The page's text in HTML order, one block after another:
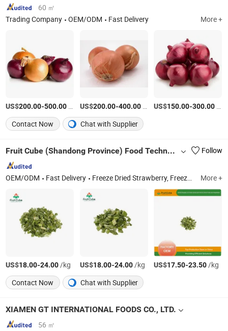
60 ㎡
Trading Company
OEM/ODM Fast Delivery More +
US$200.00-500.00 US$200.00-400.00/Ton US$150.00-300.00
Contact Now
Chat with Supplier
Fruit Cube (Shandong Province) Food Technology Co., Ltd Follow
OEM/ODM Fast Delivery Freeze Dried Strawberry, Freeze Dried Strawberries, Fd Strawberry, Fd Strawberries, Freeze-Dried Strawberry, Freeze Dried Blueberry, Freeze Dried Blueberries, Fd Blueberry, Fd Blueberries, Freeze Dried Apple More +
US$18.00-24.00/kg US$18.00-24.00/kg US$17.50-23.50/kg
Contact Now
Chat with Supplier
XIAMEN GT INTERNATIONAL FOODS CO., LTD.
56 ㎡